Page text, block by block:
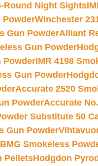
Round Night Sights
PowderWinchester
Gun PowderAlliant
Gun Powder
PowderIMR 4198
Gun Powder
Accurate 2520
PowderAccurate
Substitute 50
Gun Powder
Smokeless
PelletsHodgdon